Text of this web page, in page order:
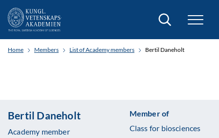
Search
Home Members List of Academy members Bertil Daneholt
Bertil Daneholt
Academy member
Member of
Class for biosciences